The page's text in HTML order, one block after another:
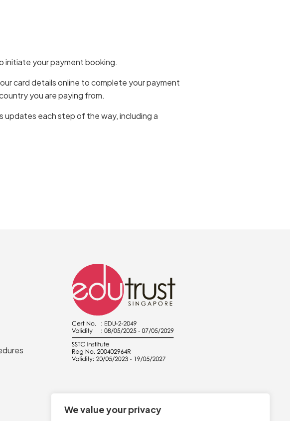
We value your privacy
initiate your payment booking.
card details online to complete your payment
you are paying from.
updates each step of the way, including a